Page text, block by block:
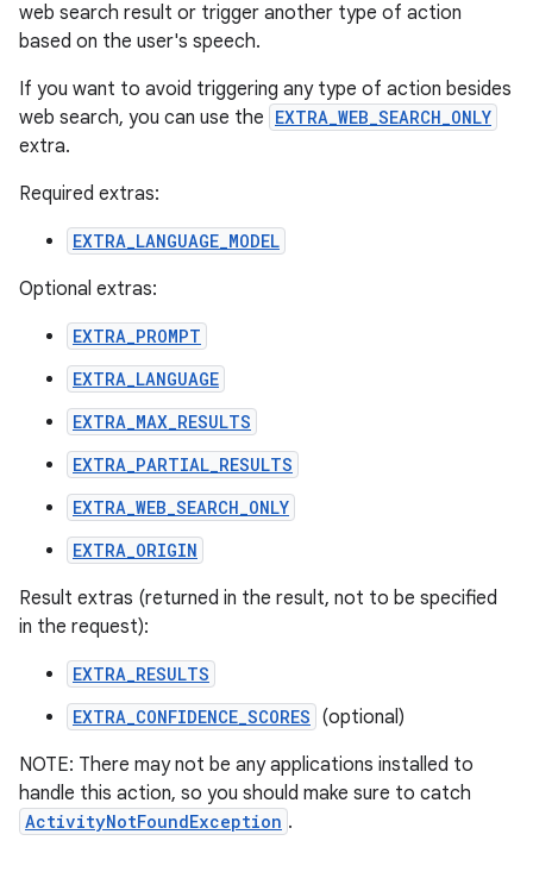
web search result or trigger another type of action
based on the user's speech.
If you want to avoid triggering any type of action besides
web search, you can use the EXTRA_WEB_SEARCH_ONLY
extra.
Required extras:
EXTRA_LANGUAGE_MODEL
Optional extras:
EXTRA_PROMPT
EXTRA_LANGUAGE
EXTRA_MAX_RESULTS
EXTRA_PARTIAL_RESULTS
EXTRA_WEB_SEARCH_ONLY
EXTRA_ORIGIN
Result extras (returned in the result, not to be specified
in the request):
EXTRA_RESULTS
EXTRA_CONFIDENCE_SCORES (optional)
NOTE: There may not be any applications installed to
handle this action, so you should make sure to catch
ActivityNotFoundException .